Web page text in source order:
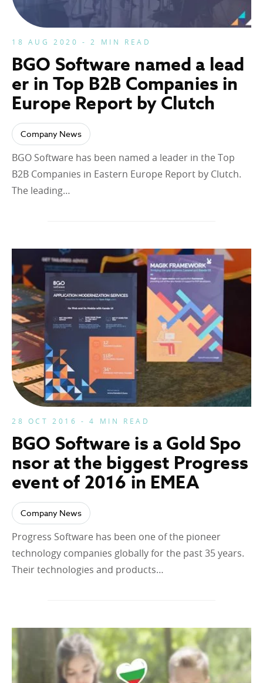
18 AUG 2020 - 2 MIN READ
BGO Software named a lead
er in Top B2B Companies in
Europe Report by Clutch
Company News
BGO Software has been named a leader in the Top
B2B Companies in Eastern Europe Report by Clutch.
The leading…
28 OCT 2016 - 4 MIN READ
BGO Software is a Gold Spo
nsor at the biggest Progress
event of 2016 in EMEA
Company News
Progress Software has been one of the pioneer
technology companies globally for the past 35 years.
Their technologies and products…